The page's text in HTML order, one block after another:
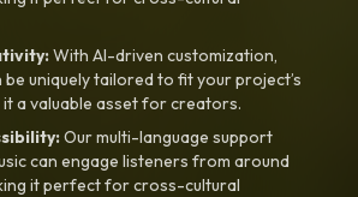
With AI-driven customization,
be uniquely tailored to fit your project’s
it a valuable asset for creators.
Our multi-language support
can engage listeners from around
it perfect for cross-cultural